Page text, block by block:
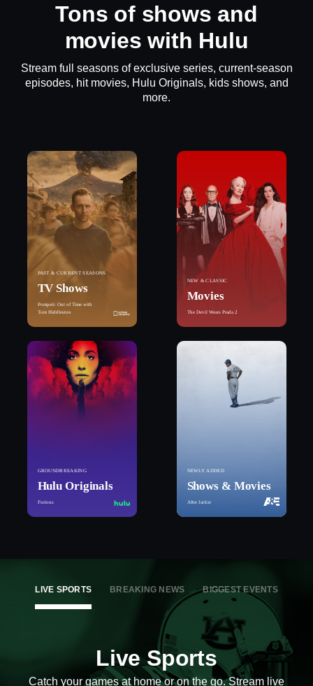
Tons of shows and
movies with Hulu
Stream full seasons of exclusive series, current-season
episodes, hit movies, Hulu Originals, kids shows, and
more.
PAST & CURRENT SEASONS
TV Shows
Pompeii: Out of Time with
Tom Hiddleston
NEW & CLASSIC
Movies
The Devil Wears Prada 2
GROUNDBREAKING
Hulu Originals
Furious
NEWLY ADDED
Shows & Movies
After Jackie
LIVE SPORTS BREAKING NEWS BIGGEST EVENTS
Live Sports
Catch your games at home or on the go. Stream live